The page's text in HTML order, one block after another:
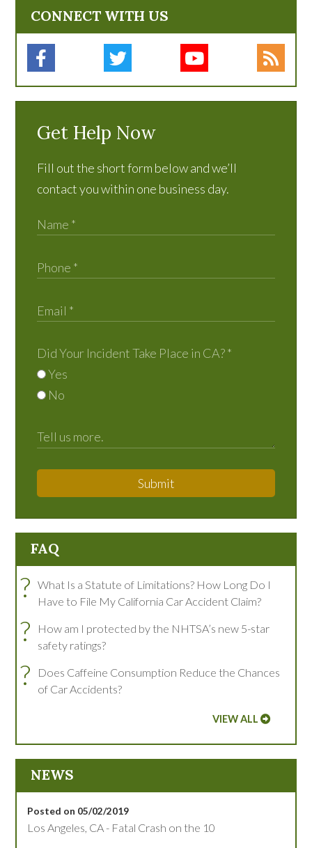
CONNECT WITH US
Get Help Now
Fill out the short form below and we’ll
contact you within one business day.
Did Your Incident Take Place in CA?*
Yes
No
Submit
FAQ
?
What Is a Statute of Limitations? How Long Do I
Have to File My California Car Accident Claim?
?
How am I protected by the NHTSA’s new 5-star
safety ratings?
?
Does Caffeine Consumption Reduce the Chances
of Car Accidents?
VIEW ALL
NEWS
Posted on 05/02/2019
Los Angeles, CA - Fatal Crash on the 10